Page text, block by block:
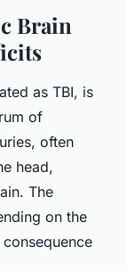
Brain
as TBI, is
of
often
head,
The
on the